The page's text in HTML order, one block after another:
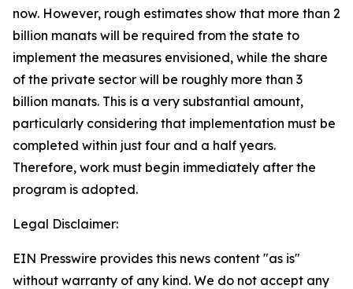
now. However, rough estimates show that more than 2
billion manats will be required from the state to
implement the measures envisioned, while the share
of the private sector will be roughly more than 3
billion manats. This is a very substantial amount,
particularly considering that implementation must be
completed within just four and a half years.
Therefore, work must begin immediately after the
program is adopted.
Legal Disclaimer:
EIN Presswire provides this news content "as is"
without warranty of any kind. We do not accept any